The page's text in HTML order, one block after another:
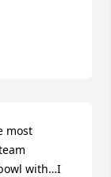
most
with…I